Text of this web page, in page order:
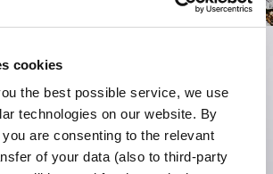
cookies
the best possible service, we use
technologies on our website. By
you are consenting to the relevant
of your data (also to third-party